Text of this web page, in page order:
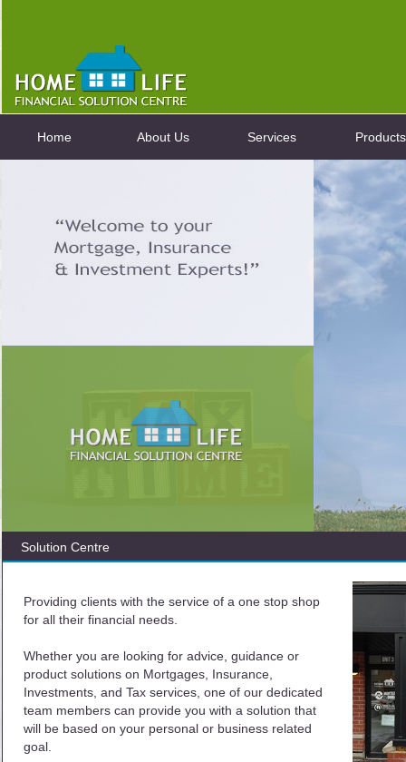
Home About Us Services Products
Solution Centre
Providing clients with the service of a one stop shop
for all their financial needs.
Whether you are looking for advice, guidance or
product solutions on Mortgages, Insurance,
Investments, and Tax services, one of our dedicated
team members can provide you with a solution that
will be based on your personal or business related
goal.